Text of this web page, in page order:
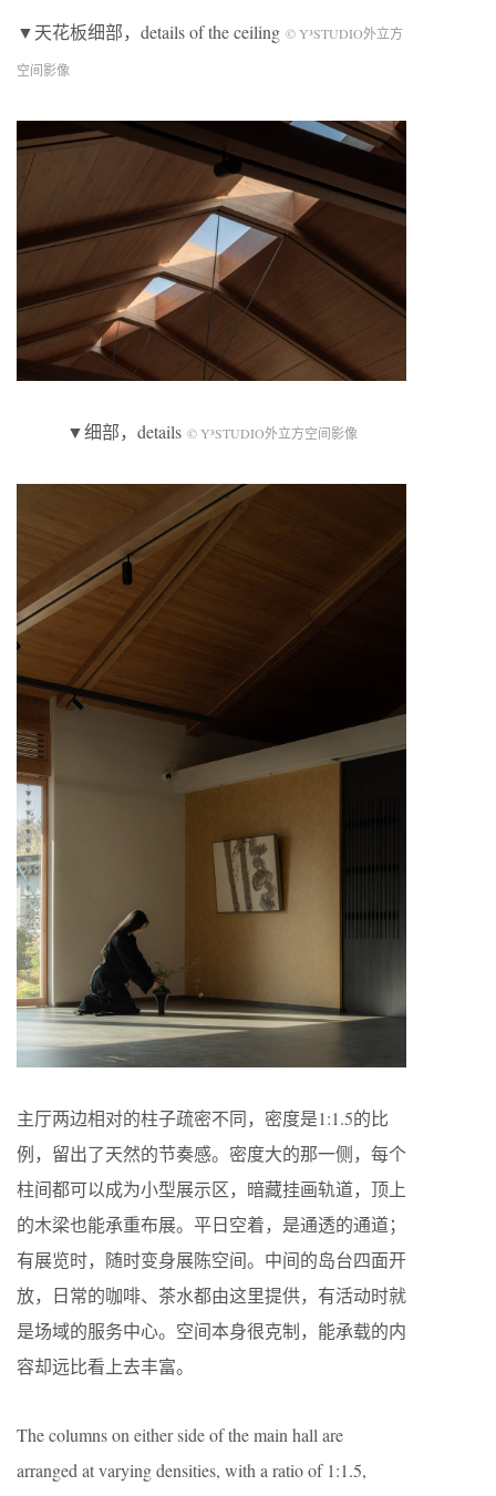
▼天花板细部，details of the ceiling © Y³STUDIO外立方
空间影像
▼细部，details © Y³STUDIO外立方空间影像
主厅两边相对的柱子疏密不同，密度是1:1.5的比
例，留出了天然的节奏感。密度大的那一侧，每个
柱间都可以成为小型展示区，暗藏挂画轨道，顶上
的木梁也能承重布展。平日空着，是通透的通道；
有展览时，随时变身展陈空间。中间的岛台四面开
放，日常的咖啡、茶水都由这里提供，有活动时就
是场域的服务中心。空间本身很克制，能承载的内
容却远比看上去丰富。
The columns on either side of the main hall are
arranged at varying densities, with a ratio of 1:1.5,